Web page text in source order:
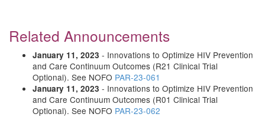
Related Announcements
January 11, 2023 - Innovations to Optimize HIV Prevention
and Care Continuum Outcomes (R21 Clinical Trial
Optional). See NOFO PAR-23-061
January 11, 2023 - Innovations to Optimize HIV Prevention
and Care Continuum Outcomes (R01 Clinical Trial
Optional). See NOFO PAR-23-062